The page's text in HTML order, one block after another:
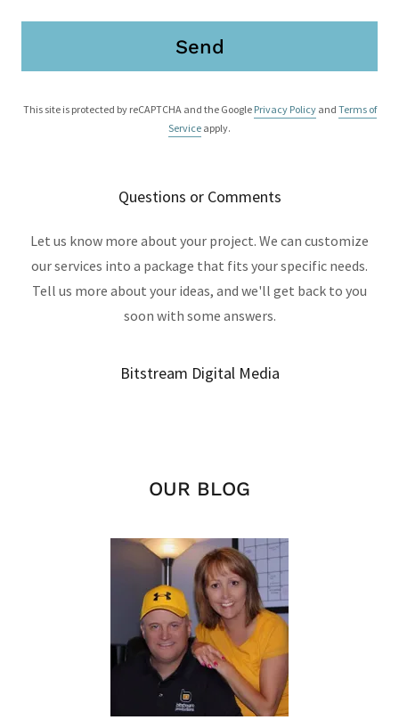
Send
This site is protected by reCAPTCHA and the Google Privacy Policyand Terms of
Service apply.
Questions or Comments
Let us know more about your project. We can customize
our services into a package that fits your specific needs.
Tell us more about your ideas, and we'll get back to you
soon with some answers.
Bitstream Digital Media
OUR BLOG